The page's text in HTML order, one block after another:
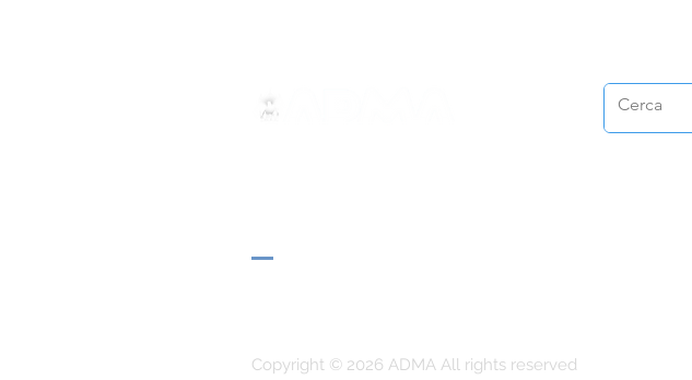
Copyright © 2026 ADMA All rights reserved